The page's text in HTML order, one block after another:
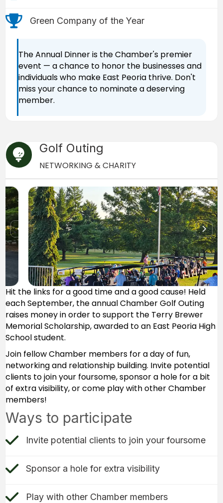
trophy iconGreen Company of the Year
The Annual Dinner is the Chamber's premier
event — a chance to honor the businesses and
individuals who make East Peoria thrive. Don't
miss your chance to nominate a deserving
member.
Golf Ball iconGolf Outing
NETWORKING & CHARITY
Hit the links for a good time and a good cause! Held
each September, the annual Chamber Golf Outing
raises money in order to support the Terry Brewer
Memorial Scholarship, awarded to an East Peoria High
School student.
Join fellow Chamber members for a day of fun,
networking and relationship building. Invite potential
clients to join your foursome, sponsor a hole for a bit
of extra visibility, or come play with other Chamber
members!
Ways to participate
check mark icon
Invite potential clients to join your foursome
check mark icon
Sponsor a hole for extra visibility
Check Mark icon
Play with other Chamber members